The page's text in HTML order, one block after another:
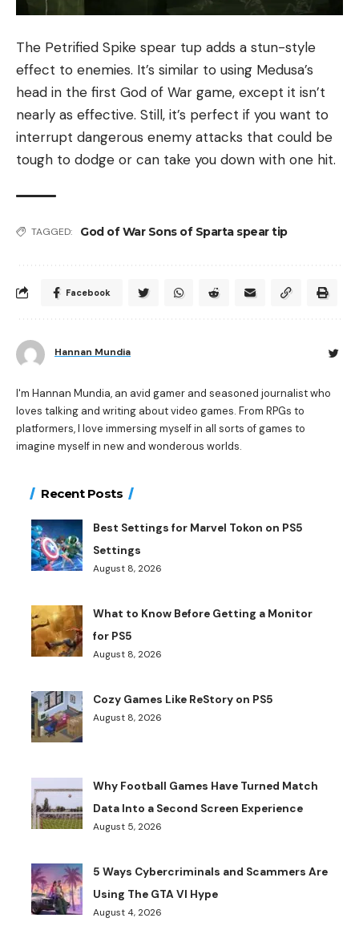
The Petrified Spike spear tup adds a stun-style
effect to enemies. It’s similar to using Medusa’s
head in the first God of War game, except it isn’t
nearly as effective. Still, it’s perfect if you want to
interrupt dangerous enemy attacks that could be
tough to dodge or can take you down with one hit.
TAGGED: God of War Sons of Sparta spear tip
Facebook
Hannan Mundia
I'm Hannan Mundia, an avid gamer and seasoned journalist who
loves talking and writing about video games. From RPGs to
platformers, I love immersing myself in all sorts of games to
imagine myself in new and wonderous worlds.
Recent Posts
Best Settings for Marvel Tokon on PS5
Settings
August 8, 2026
What to Know Before Getting a Monitor
for PS5
August 8, 2026
Cozy Games Like ReStory on PS5
August 8, 2026
Why Football Games Have Turned Match
Data Into a Second Screen Experience
August 5, 2026
5 Ways Cybercriminals and Scammers Are
Using The GTA VI Hype
August 4, 2026